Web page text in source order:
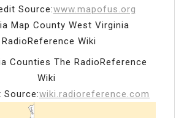
Source:www.mapofus.org
Counties The RadioReference
Wiki
Source:wiki.radioreference.com